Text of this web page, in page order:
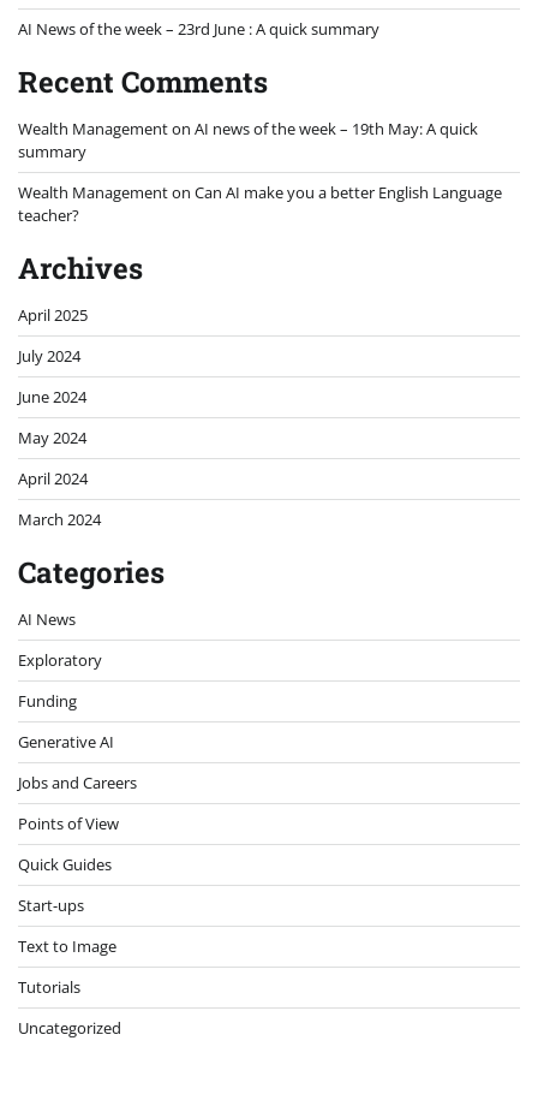
AI News of the week – 23rd June : A quick summary
Recent Comments
Wealth Managementon AI news of the week – 19th May: A quick
summary
Wealth Managementon Can AI make you a better English Language
teacher?
Archives
April 2025
July 2024
June 2024
May 2024
April 2024
March 2024
Categories
AI News
Exploratory
Funding
Generative AI
Jobs and Careers
Points of View
Quick Guides
Start-ups
Text to Image
Tutorials
Uncategorized